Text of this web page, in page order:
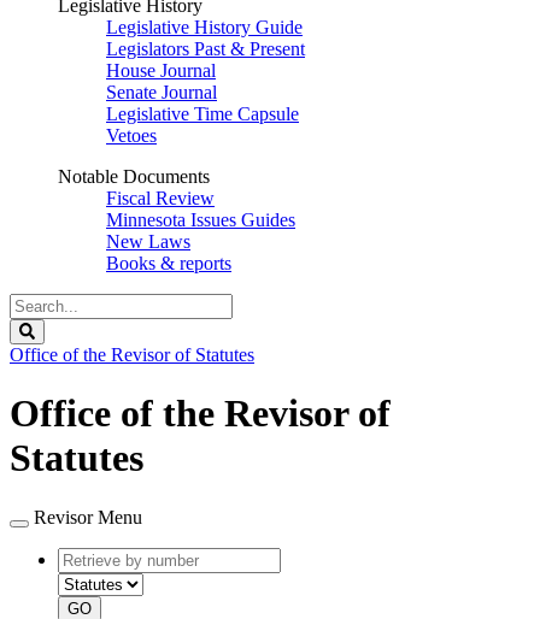
Legislative History
Legislative History Guide
Legislators Past & Present
House Journal
Senate Journal
Legislative Time Capsule
Vetoes
Notable Documents
Fiscal Review
Minnesota Issues Guides
New Laws
Books & reports
Search
Legislature
Office of the Revisor of Statutes
Office of the Revisor of
Statutes
Revisor Menu
Retrieve
by
number
type
GO